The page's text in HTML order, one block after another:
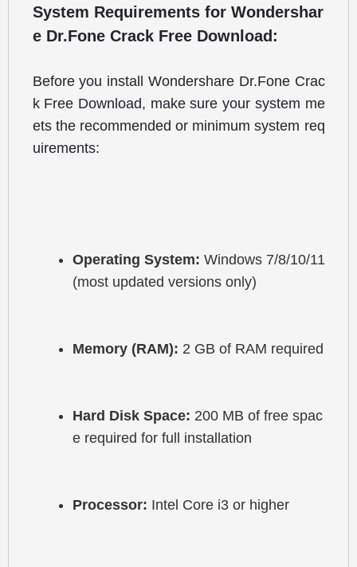
System Requirements for Wondershar
e Dr.Fone Crack Free Download:
Before you install Wondershare Dr.Fone Crac
k Free Download, make sure your system me
ets the recommended or minimum system req
uirements:
Operating System: Windows 7/8/10/11
(most updated versions only)
Memory (RAM): 2 GB of RAM required
Hard Disk Space: 200 MB of free spac
e required for full installation
Processor: Intel Core i3 or higher